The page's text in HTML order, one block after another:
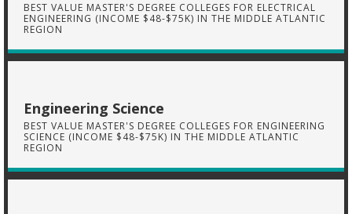
BEST VALUE MASTER'S DEGREE COLLEGES FOR ELECTRICAL
ENGINEERING (INCOME $48-$75K) IN THE MIDDLE ATLANTIC
REGION
Engineering Science
BEST VALUE MASTER'S DEGREE COLLEGES FOR ENGINEERING
SCIENCE (INCOME $48-$75K) IN THE MIDDLE ATLANTIC
REGION